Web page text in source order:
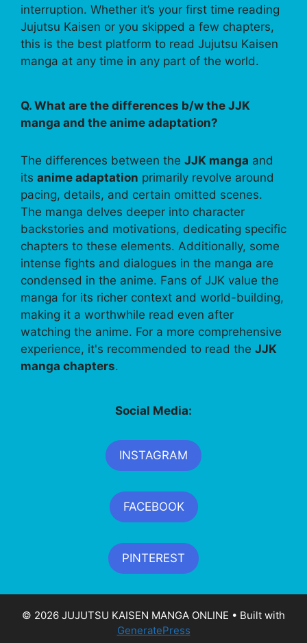
interruption. Whether it’s your first time reading
Jujutsu Kaisen or you skipped a few chapters,
this is the best platform to read Jujutsu Kaisen
manga at any time in any part of the world.
Q. What are the differences b/w the JJK
manga and the anime adaptation?
The differences between the JJK manga and
its anime adaptation primarily revolve around
pacing, details, and certain omitted scenes.
The manga delves deeper into character
backstories and motivations, dedicating specific
chapters to these elements. Additionally, some
intense fights and dialogues in the manga are
condensed in the anime. Fans of JJK value the
manga for its richer context and world-building,
making it a worthwhile read even after
watching the anime. For a more comprehensive
experience, it's recommended to read the JJK
manga chapters.
Social Media:
INSTAGRAM
FACEBOOK
PINTEREST
© 2026 JUJUTSU KAISEN MANGA ONLINE • Built with
GeneratePress